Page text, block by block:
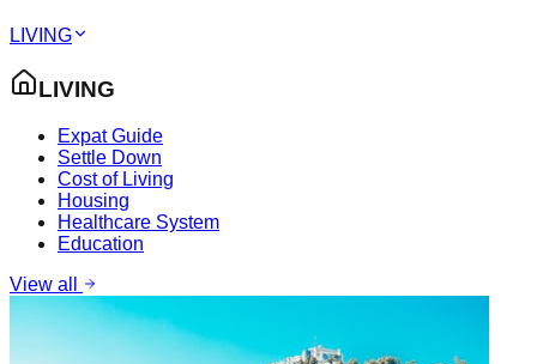
LIVING
LIVING
Expat Guide
Settle Down
Cost of Living
Housing
Healthcare System
Education
View all